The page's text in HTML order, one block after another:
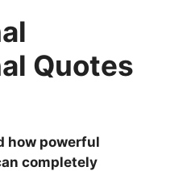
Quotes
how powerful
completely